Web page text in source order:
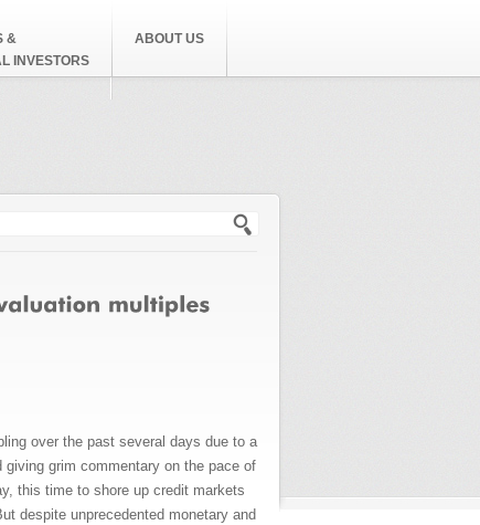
&
INVESTORS
ABOUT US
over the past several days due to a
grim commentary on the pace of
this time to shore up credit markets
despite unprecedented monetary and